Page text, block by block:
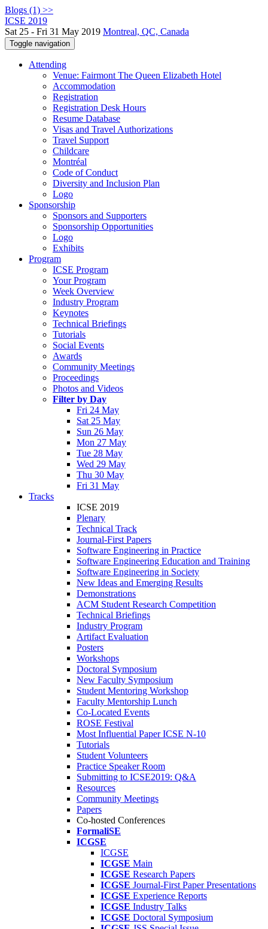
Blogs (1) >>
ICSE 2019
Sat 25 - Fri 31 May 2019 Montreal, QC, Canada
Toggle navigation
Attending
Venue: Fairmont The Queen Elizabeth Hotel
Accommodation
Registration
Registration Desk Hours
Resume Database
Visas and Travel Authorizations
Travel Support
Childcare
Montréal
Code of Conduct
Diversity and Inclusion Plan
Logo
Sponsorship
Sponsors and Supporters
Sponsorship Opportunities
Logo
Exhibits
Program
ICSE Program
Your Program
Week Overview
Industry Program
Keynotes
Technical Briefings
Tutorials
Social Events
Awards
Community Meetings
Proceedings
Photos and Videos
Filter by Day
Fri 24 May
Sat 25 May
Sun 26 May
Mon 27 May
Tue 28 May
Wed 29 May
Thu 30 May
Fri 31 May
Tracks
ICSE 2019
Plenary
Technical Track
Journal-First Papers
Software Engineering in Practice
Software Engineering Education and Training
Software Engineering in Society
New Ideas and Emerging Results
Demonstrations
ACM Student Research Competition
Technical Briefings
Industry Program
Artifact Evaluation
Posters
Workshops
Doctoral Symposium
New Faculty Symposium
Student Mentoring Workshop
Faculty Mentorship Lunch
Co-Located Events
ROSE Festival
Most Influential Paper ICSE N-10
Tutorials
Student Volunteers
Practice Speaker Room
Submitting to ICSE2019: Q&A
Resources
Community Meetings
Papers
Co-hosted Conferences
FormaliSE
ICGSE
ICGSE
ICGSE Main
ICGSE Research Papers
ICGSE Journal-First Paper Presentations
ICGSE Experience Reports
ICGSE Industry Talks
ICGSE Doctoral Symposium